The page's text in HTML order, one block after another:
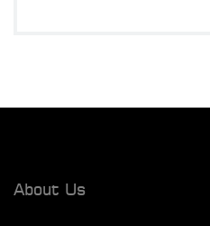
About Us